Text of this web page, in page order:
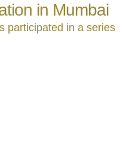
in Mumbai
participated in a series